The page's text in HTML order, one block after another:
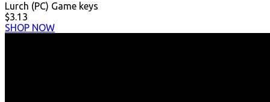
Lurch (PC) Game keys
$3.13
SHOP NOW